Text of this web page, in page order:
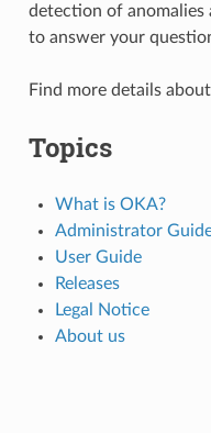
detection of anomalies
to answer your
Find more details
Topics
What is OKA?
Administrator
User Guide
Releases
Legal Notice
About us